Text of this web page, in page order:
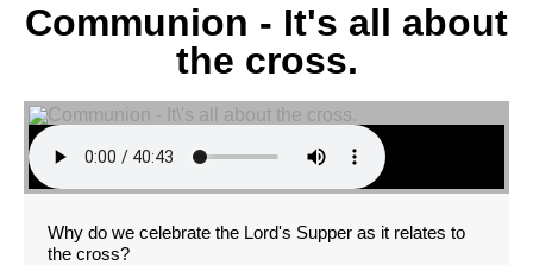
Communion - It's all about
the cross.
Why do we celebrate the Lord's Supper as it relates to
the cross?